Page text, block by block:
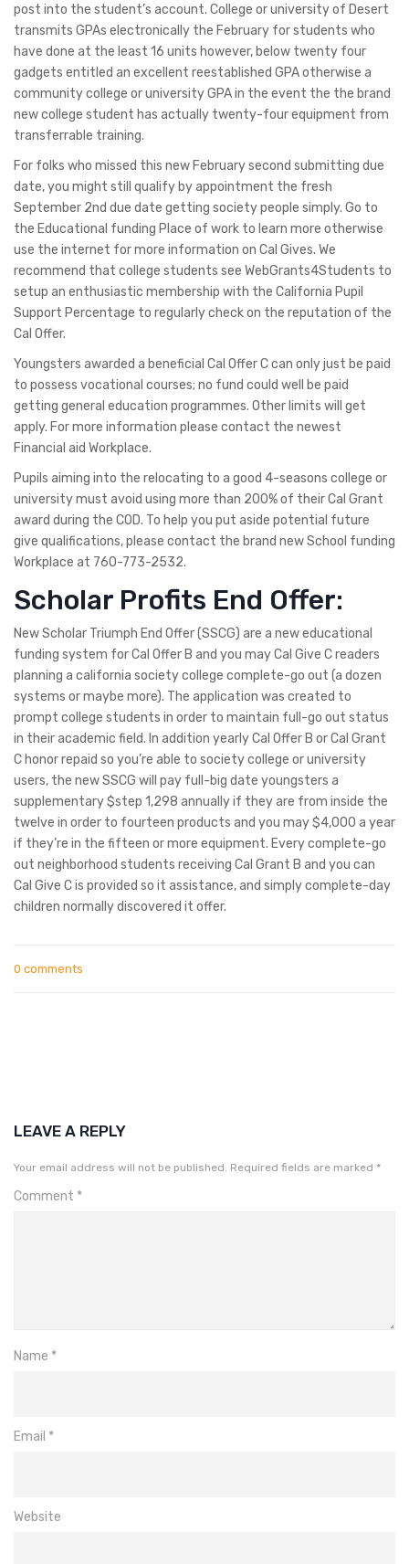
post into the student’s account. College or university of Desert
transmits GPAs electronically the February for students who
have done at the least 16 units however, below twenty four
gadgets entitled an excellent reestablished GPA otherwise a
community college or university GPA in the event the the brand
new college student has actually twenty-four equipment from
transferrable training.
For folks who missed this new February second submitting due
date, you might still qualify by appointment the fresh
September 2nd due date getting society people simply. Go to
the Educational funding Place of work to learn more otherwise
use the internet for more information on Cal Gives. We
recommend that college students see WebGrants4Students to
setup an enthusiastic membership with the California Pupil
Support Percentage to regularly check on the reputation of the
Cal Offer.
Youngsters awarded a beneficial Cal Offer C can only just be paid
to possess vocational courses; no fund could well be paid
getting general education programmes. Other limits will get
apply. For more information please contact the newest
Financial aid Workplace.
Pupils aiming into the relocating to a good 4-seasons college or
university must avoid using more than 200% of their Cal Grant
award during the COD. To help you put aside potential future
give qualifications, please contact the brand new School funding
Workplace at 760-773-2532.
Scholar Profits End Offer:
New Scholar Triumph End Offer (SSCG) are a new educational
funding system for Cal Offer B and you may Cal Give C readers
planning a california society college complete-go out (a dozen
systems or maybe more). The application was created to
prompt college students in order to maintain full-go out status
in their academic field. In addition yearly Cal Offer B or Cal Grant
C honor repaid so you’re able to society college or university
users, the new SSCG will pay full-big date youngsters a
supplementary $step 1,298 annually if they are from inside the
twelve in order to fourteen products and you may $4,000 a year
if they’re in the fifteen or more equipment. Every complete-go
out neighborhood students receiving Cal Grant B and you can
Cal Give C is provided so it assistance, and simply complete-day
children normally discovered it offer.
0 comments
LEAVE A REPLY
Your email address will not be published. Required fields are marked *
Comment *
Name *
Email *
Website